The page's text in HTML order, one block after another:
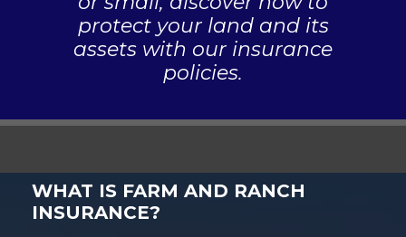
protect your land and its
assets with our insurance
policies.
WHAT IS FARM AND RANCH
INSURANCE?